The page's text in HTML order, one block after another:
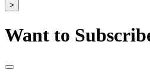
>
Want to